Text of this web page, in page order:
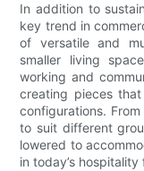
In addition to
key trend in
of versatile and
smaller living
working and
creating pieces
configurations.
to suit different
lowered to
in today’s